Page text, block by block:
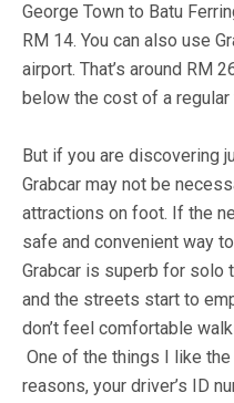
George Town to Batu
RM 14. You can also use
airport. That’s around RM
below the cost of a regular
But if you are discovering
Grabcar may not be
attractions on foot. If the
safe and convenient way
Grabcar is superb for solo
and the streets start to
don’t feel comfortable
One of the things I like
reasons, your driver’s ID